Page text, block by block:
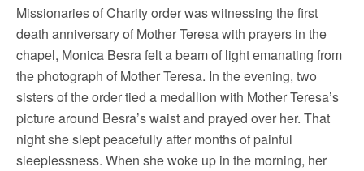
Missionaries of Charity order was witnessing the first
death anniversary of Mother Teresa with prayers in the
chapel, Monica Besra felt a beam of light emanating from
the photograph of Mother Teresa. In the evening, two
sisters of the order tied a medallion with Mother Teresa’s
picture around Besra’s waist and prayed over her. That
night she slept peacefully after months of painful
sleeplessness. When she woke up in the morning, her